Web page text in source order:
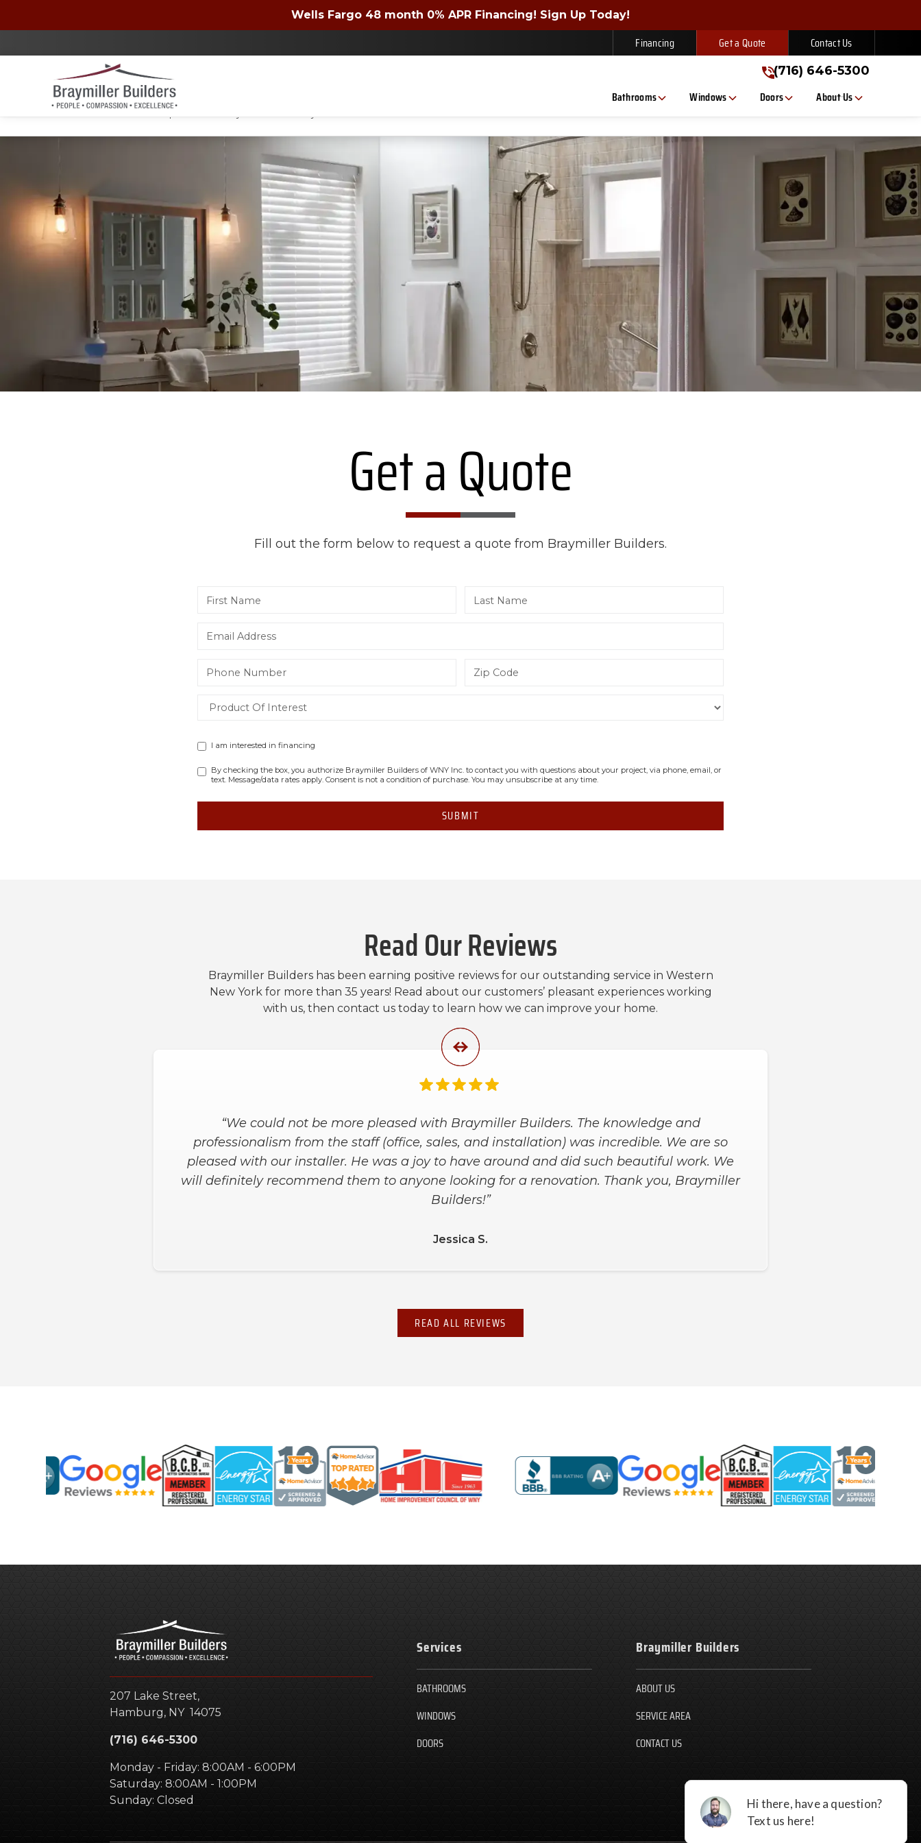
Wells Fargo 72 month 0% APR Financing! Expires 4/30/2026. Sign Up Today!
(716) 646-5300
By checking the box, you authorize Braymiller Builders of WNY Inc. to contact you with questions about your project, via phone, email, or text. Message/data rates apply. Consent is not a
condition of purchase. You may unsubscribe at any time.
Wells Fargo 48 month 0% APR Financing! Sign Up Today!
Financing Get a Quote Contact Us
(716) 646-5300
Bathrooms Windows Doors About Us
Get a Quote
Fill out the form below to request a quote from Braymiller Builders.
I am interested in financing
By checking the box, you authorize Braymiller Builders of WNY Inc. to contact you with questions about your project, via phone, email, or
text. Message/data rates apply. Consent is not a condition of purchase. You may unsubscribe at any time.
Read Our Reviews
Braymiller Builders has been earning positive reviews for our outstanding service in Western
New York for more than 35 years! Read about our customers’ pleasant experiences working
with us, then contact us today to learn how we can improve your home.
“We could not be more pleased with Braymiller Builders. The knowledge and
professionalism from the staff (office, sales, and installation) was incredible. We are so
pleased with our installer. He was a joy to have around and did such beautiful work. We
will definitely recommend them to anyone looking for a renovation. Thank you, Braymiller
Builders!”
Jessica S.
READ ALL REVIEWS
207 Lake Street,
Hamburg, NY 14075
(716) 646-5300
Monday - Friday: 8:00AM - 6:00PM
Saturday: 8:00AM - 1:00PM
Sunday: Closed
Services
BATHROOMS
WINDOWS
DOORS
Braymiller Builders
ABOUT US
SERVICE AREA
CONTACT US